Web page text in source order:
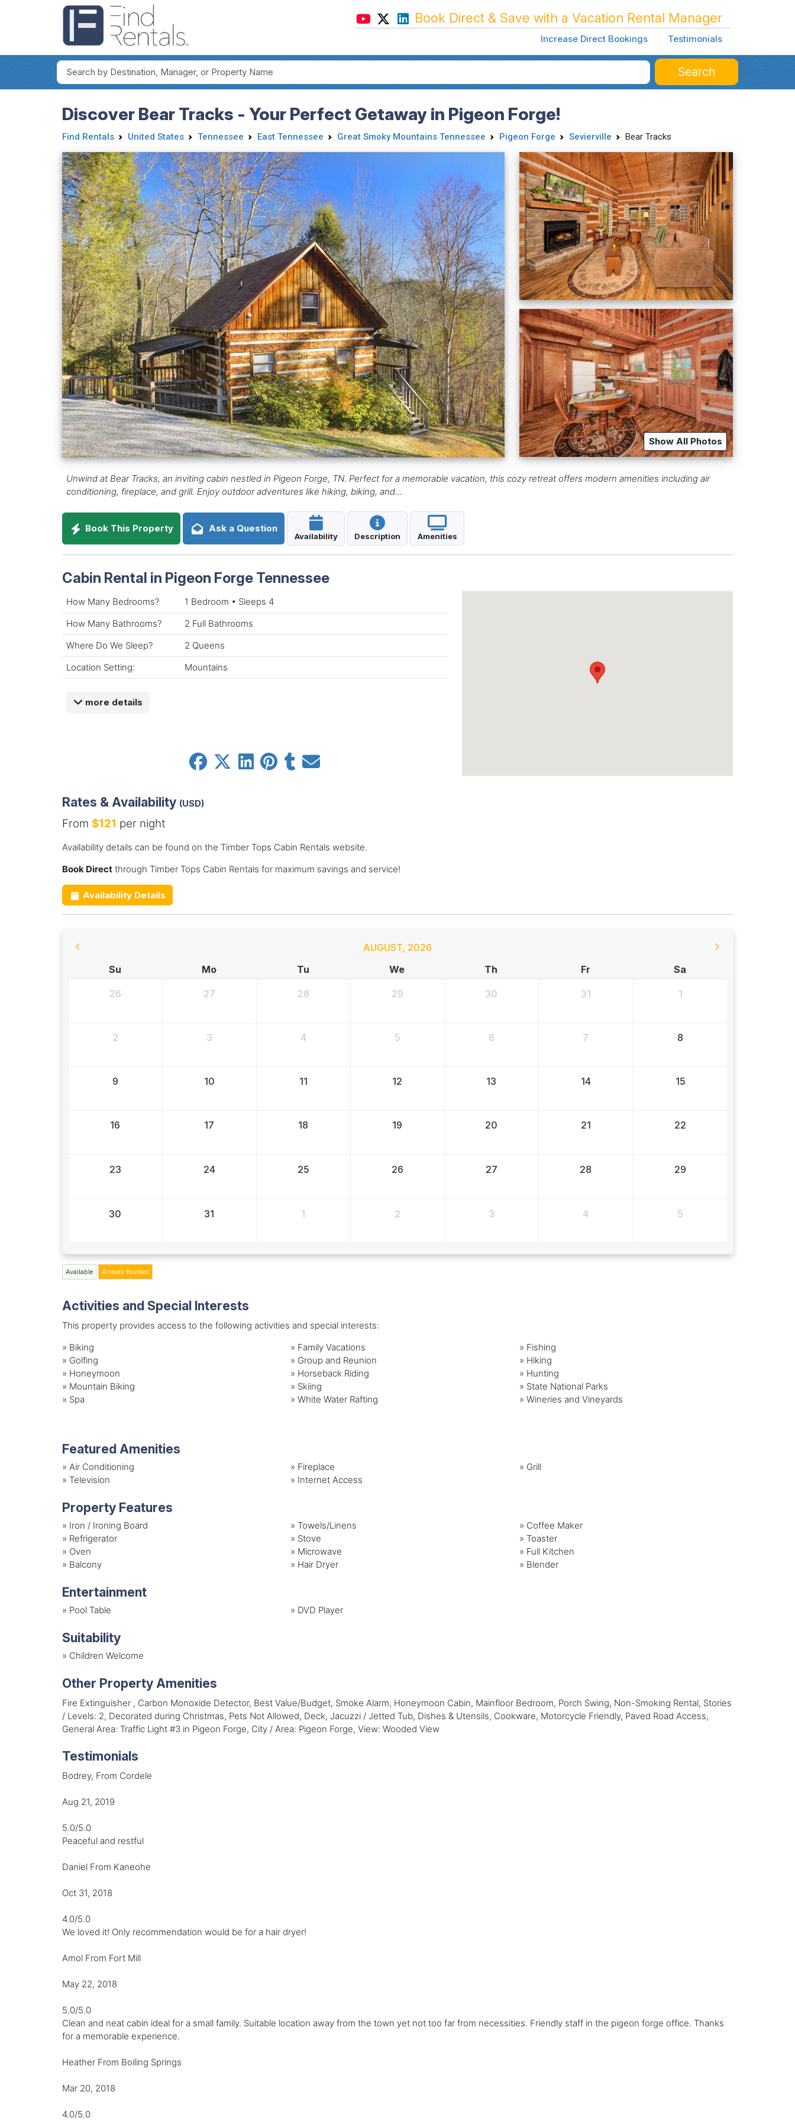
Book Direct & Save with a Vacation Rental Manager
Increase Direct Bookings Testimonials
Search
Discover Bear Tracks - Your Perfect Getaway in Pigeon Forge!
Find Rentals United States Tennessee East Tennessee Great Smoky Mountains Tennessee Pigeon Forge Sevierville Bear Tracks
Show All Photos
Unwind at Bear Tracks, an inviting cabin nestled in Pigeon Forge, TN. Perfect for a memorable vacation, this cozy retreat offers modern amenities including air
conditioning, fireplace, and grill. Enjoy outdoor adventures like hiking, biking, and...
Book This Property Ask a Question
Availability Description Amenities
Cabin Rental in Pigeon Forge Tennessee
How Many Bedrooms?
1 Bedroom • Sleeps 4
How Many Bathrooms?
2 Full Bathrooms
Where Do We Sleep?
2 Queens
Location Setting:
Mountains
more details
Rates & Availability (USD)
From $121 per night
Availability details can be found on the Timber Tops Cabin Rentals website.
Book Directthrough Timber Tops Cabin Rentals for maximum savings and service!
Availability Details
AUGUST, 2026
Su
Mo Tu We Th Fr Sa
26 27 28 29 30 31 1
2 3 4 5 6 7 8
9 10 11 12 13 14 15
16 17 18 19 20 21 22
23 24 25 26 27 28 29
30 31 1 2 3 4 5
Available Already Booked
Activities and Special Interests
This property provides access to the following activities and special interests:
» Biking » Family Vacations » Fishing
» Golfing » Group and Reunion » Hiking
» Honeymoon » Horseback Riding » Hunting
» Mountain Biking » Skiing » State National Parks
» Spa »White Water Rafting » Wineries and Vineyards
Featured Amenities
» Air Conditioning » Fireplace » Grill
» Television » Internet Access
Property Features
» Iron / Ironing Board »Towels/Linens » Coffee Maker
» Refrigerator » Stove » Toaster
» Oven » Microwave » Full Kitchen
» Balcony » Hair Dryer » Blender
Entertainment
» Pool Table » DVD Player
Suitability
» Children Welcome
Other Property Amenities
Fire Extinguisher , Carbon Monoxide Detector, Best Value/Budget, Smoke Alarm, Honeymoon Cabin, Mainfloor Bedroom, Porch Swing, Non-Smoking Rental, Stories
/ Levels: 2, Decorated during Christmas, Pets Not Allowed, Deck, Jacuzzi / Jetted Tub, Dishes & Utensils, Cookware, Motorcycle Friendly, Paved Road Access,
General Area: Traffic Light #3 in Pigeon Forge, City / Area: Pigeon Forge, View: Wooded View
Testimonials
Bodrey, From Cordele
Aug 21, 2019
5.0/5.0
Peaceful and restful
Daniel From Kaneohe
Oct 31, 2018
4.0/5.0
We loved it! Only recommendation would be for a hair dryer!
Amol From Fort Mill
May 22, 2018
5.0/5.0
Clean and neat cabin ideal for a small family. Suitable location away from the town yet not too far from necessities. Friendly staff in the pigeon forge office. Thanks
for a memorable experience.
Heather From Boiling Springs
Mar 20, 2018
4.0/5.0